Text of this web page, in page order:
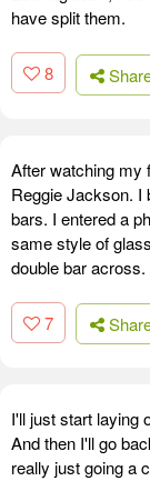
have split them.
8
After watching my
Reggie Jackson. I
bars. I entered a
same style of
double bar across.
7
I'll just start laying
And then I'll go
really just going a